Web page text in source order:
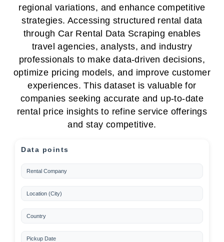
regional variations, and enhance competitive
strategies. Accessing structured rental data
through Car Rental Data Scraping enables
travel agencies, analysts, and industry
professionals to make data-driven decisions,
optimize pricing models, and improve customer
experiences. This dataset is valuable for
companies seeking accurate and up-to-date
rental price insights to refine service offerings
and stay competitive.
Data points
Rental Company
Location (City)
Country
Pickup Date